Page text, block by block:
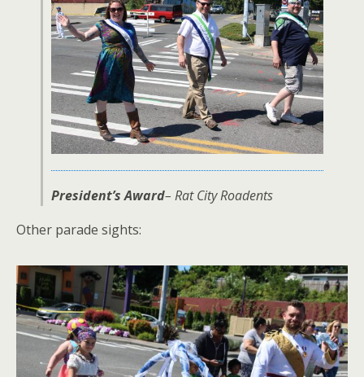
President’s Award– Rat City Roadents
Other parade sights: